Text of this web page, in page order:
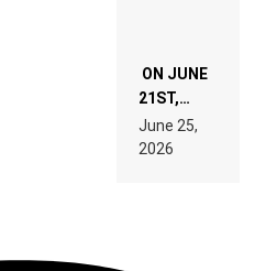
ON JUNE
21ST,
PARIS WAS
SUPPOSED
TO
June 25,
2026